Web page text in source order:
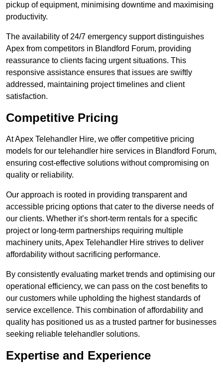
pickup of equipment, minimising downtime and maximising
productivity.
The availability of 24/7 emergency support distinguishes
Apex from competitors in Blandford Forum, providing
reassurance to clients facing urgent situations. This
responsive assistance ensures that issues are swiftly
addressed, maintaining project timelines and client
satisfaction.
Competitive Pricing
At Apex Telehandler Hire, we offer competitive pricing
models for our telehandler hire services in Blandford Forum,
ensuring cost-effective solutions without compromising on
quality or reliability.
Our approach is rooted in providing transparent and
accessible pricing options that cater to the diverse needs of
our clients. Whether it’s short-term rentals for a specific
project or long-term partnerships requiring multiple
machinery units, Apex Telehandler Hire strives to deliver
affordability without sacrificing performance.
By consistently evaluating market trends and optimising our
operational efficiency, we can pass on the cost benefits to
our customers while upholding the highest standards of
service excellence. This combination of affordability and
quality has positioned us as a trusted partner for businesses
seeking reliable telehandler solutions.
Expertise and Experience